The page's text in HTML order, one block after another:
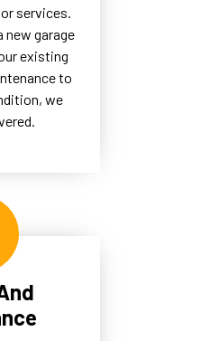
services.
new garage
existing
to
we